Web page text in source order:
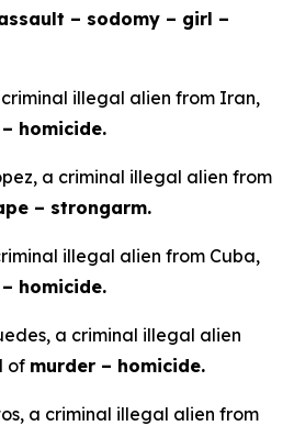
– sodomy – girl –
illegal alien from Iran,
homicide.
a criminal illegal alien from
– strongarm.
illegal alien from Cuba,
homicide.
a criminal illegal alien
of murder – homicide.
a criminal illegal alien from